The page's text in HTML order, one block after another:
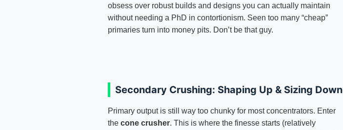
obsess over robust builds and designs you can actually maintain
without needing a PhD in contortionism. Seen too many “cheap”
primaries turn into money pits. Don’t be that guy.
Secondary Crushing: Shaping Up & Sizing Down
Primary output is still way too chunky for most concentrators. Enter
thecone crusher. This is where the finesse starts (relatively